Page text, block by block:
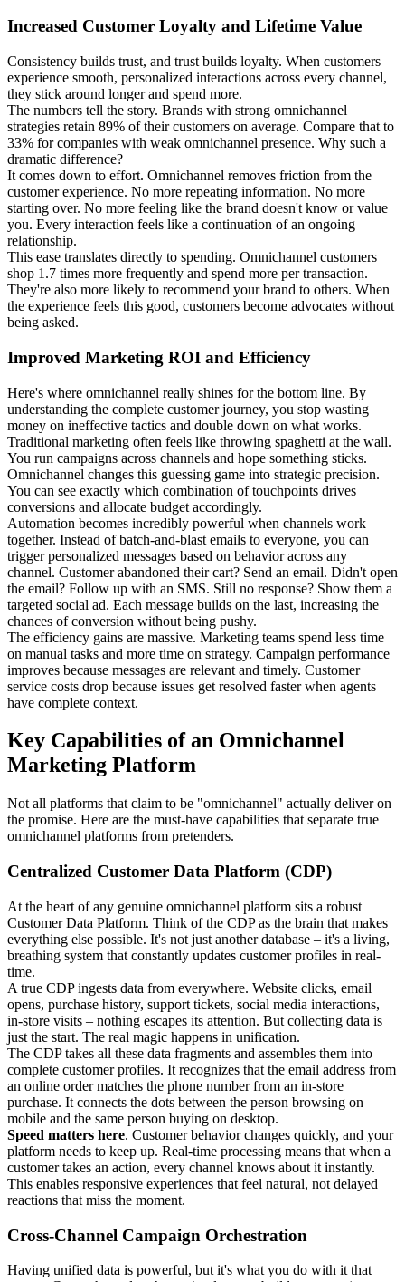
Increased Customer Loyalty and Lifetime Value
Consistency builds trust, and trust builds loyalty. When customers
experience smooth, personalized interactions across every channel,
they stick around longer and spend more.
The numbers tell the story. Brands with strong omnichannel
strategies retain 89% of their customers on average. Compare that to
33% for companies with weak omnichannel presence. Why such a
dramatic difference?
It comes down to effort. Omnichannel removes friction from the
customer experience. No more repeating information. No more
starting over. No more feeling like the brand doesn't know or value
you. Every interaction feels like a continuation of an ongoing
relationship.
This ease translates directly to spending. Omnichannel customers
shop 1.7 times more frequently and spend more per transaction.
They're also more likely to recommend your brand to others. When
the experience feels this good, customers become advocates without
being asked.
Improved Marketing ROI and Efficiency
Here's where omnichannel really shines for the bottom line. By
understanding the complete customer journey, you stop wasting
money on ineffective tactics and double down on what works.
Traditional marketing often feels like throwing spaghetti at the wall.
You run campaigns across channels and hope something sticks.
Omnichannel changes this guessing game into strategic precision.
You can see exactly which combination of touchpoints drives
conversions and allocate budget accordingly.
Automation becomes incredibly powerful when channels work
together. Instead of batch-and-blast emails to everyone, you can
trigger personalized messages based on behavior across any
channel. Customer abandoned their cart? Send an email. Didn't open
the email? Follow up with an SMS. Still no response? Show them a
targeted social ad. Each message builds on the last, increasing the
chances of conversion without being pushy.
The efficiency gains are massive. Marketing teams spend less time
on manual tasks and more time on strategy. Campaign performance
improves because messages are relevant and timely. Customer
service costs drop because issues get resolved faster when agents
have complete context.
Key Capabilities of an Omnichannel
Marketing Platform
Not all platforms that claim to be "omnichannel" actually deliver on
the promise. Here are the must-have capabilities that separate true
omnichannel platforms from pretenders.
Centralized Customer Data Platform (CDP)
At the heart of any genuine omnichannel platform sits a robust
Customer Data Platform. Think of the CDP as the brain that makes
everything else possible. It's not just another database – it's a living,
breathing system that constantly updates customer profiles in real-
time.
A true CDP ingests data from everywhere. Website clicks, email
opens, purchase history, support tickets, social media interactions,
in-store visits – nothing escapes its attention. But collecting data is
just the start. The real magic happens in unification.
The CDP takes all these data fragments and assembles them into
complete customer profiles. It recognizes that the email address from
an online order matches the phone number from an in-store
purchase. It connects the dots between the person browsing on
mobile and the same person buying on desktop.
Speed matters here. Customer behavior changes quickly, and your
platform needs to keep up. Real-time processing means that when a
customer takes an action, every channel knows about it instantly.
This enables responsive experiences that feel natural, not delayed
reactions that miss the moment.
Cross-Channel Campaign Orchestration
Having unified data is powerful, but it's what you do with it that